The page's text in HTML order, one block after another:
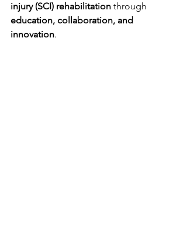
injury (SCI) rehabilitation through
education, collaboration, and
innovation.